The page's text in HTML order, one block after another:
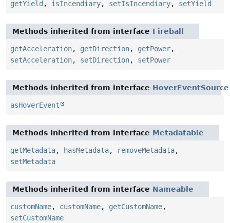
getYield , isIncendiary, setIsIncendiary, setYield
Methods inherited from interface Fireball
getAcceleration, getDirection, getPower,
setAcceleration, setDirection, setPower
Methods inherited from interface HoverEventSource
asHoverEvent
Methods inherited from interface Metadatable
getMetadata, hasMetadata, removeMetadata,
setMetadata
Methods inherited from interface Nameable
customName, customName, getCustomName,
setCustomName